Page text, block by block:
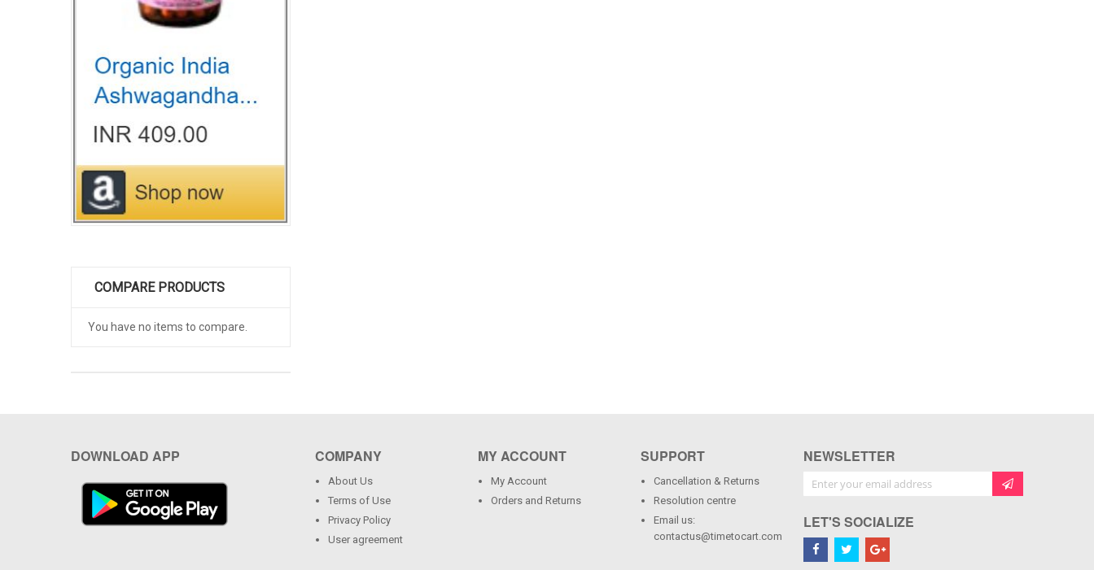
COMPARE PRODUCTS
You have no items to compare.
DOWNLOAD APP COMPANY
About Us
Terms of Use
Privacy Policy
User agreement
MY ACCOUNT
My Account
Orders and Returns
SUPPORT
Cancellation & Returns
Resolution centre
Email us:
contactus@timetocart.com
NEWSLETTER
LET'S SOCIALIZE